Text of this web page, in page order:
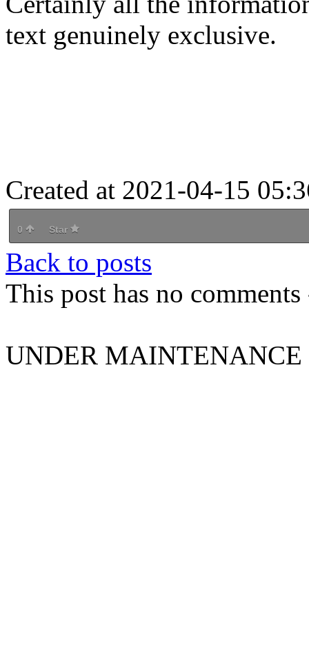
text genuinely exclusive.
Created at 2021-04-15
0 Star
Back to posts
This post has no
UNDER MAINTENANCE